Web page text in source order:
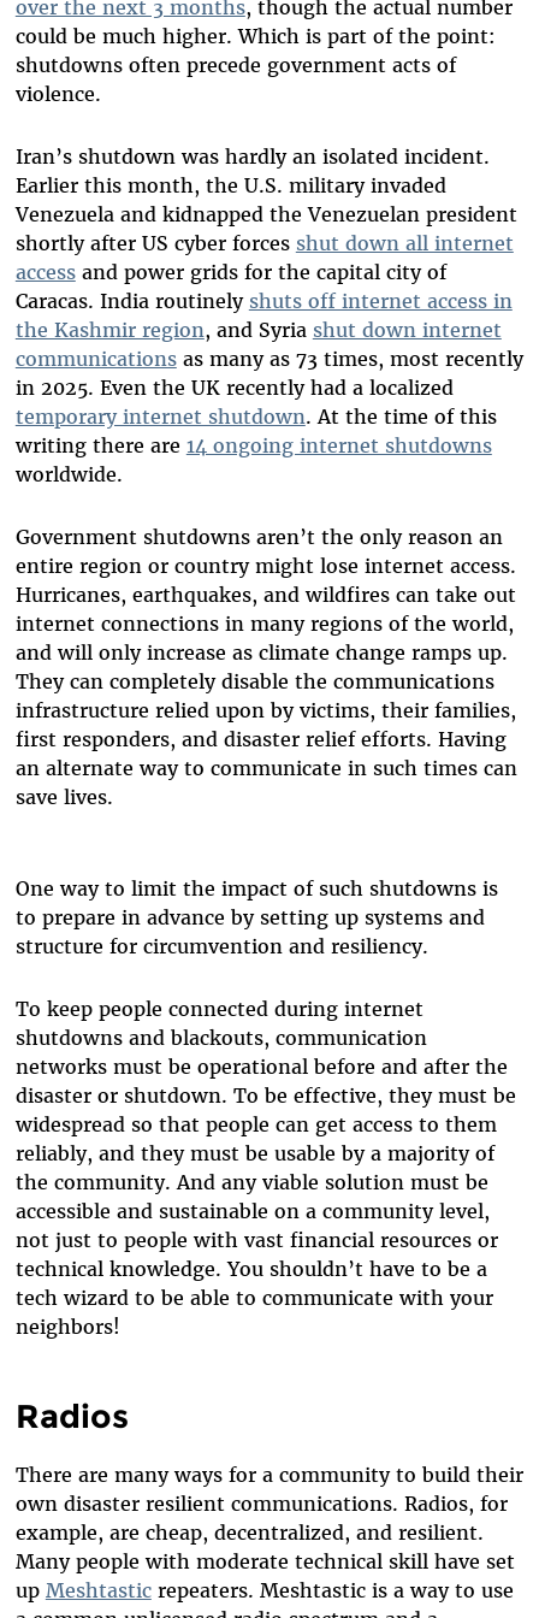
over the next 3 months, though the actual number
could be much higher. Which is part of the point:
shutdowns often precede government acts of
violence.
Iran’s shutdown was hardly an isolated incident.
Earlier this month, the U.S. military invaded
Venezuela and kidnapped the Venezuelan president
shortly after US cyber forces shut down all internet
accessand power grids for the capital city of
Caracas. India routinely shuts off internet access in
the Kashmir region, and Syria shut down internet
communicationsas many as 73 times, most recently
in 2025. Even the UK recently had a localized
temporary internet shutdown. At the time of this
writing there are 14 ongoing internet shutdowns
worldwide.
Government shutdowns aren’t the only reason an
entire region or country might lose internet access.
Hurricanes, earthquakes, and wildfires can take out
internet connections in many regions of the world,
and will only increase as climate change ramps up.
They can completely disable the communications
infrastructure relied upon by victims, their families,
first responders, and disaster relief efforts. Having
an alternate way to communicate in such times can
save lives.
One way to limit the impact of such shutdowns is
to prepare in advance by setting up systems and
structure for circumvention and resiliency.
To keep people connected during internet
shutdowns and blackouts, communication
networks must be operational before and after the
disaster or shutdown. To be effective, they must be
widespread so that people can get access to them
reliably, and they must be usable by a majority of
the community. And any viable solution must be
accessible and sustainable on a community level,
not just to people with vast financial resources or
technical knowledge. You shouldn’t have to be a
tech wizard to be able to communicate with your
neighbors!
Radios
There are many ways for a community to build their
own disaster resilient communications. Radios, for
example, are cheap, decentralized, and resilient.
Many people with moderate technical skill have set
up Meshtasticrepeaters. Meshtastic is a way to use